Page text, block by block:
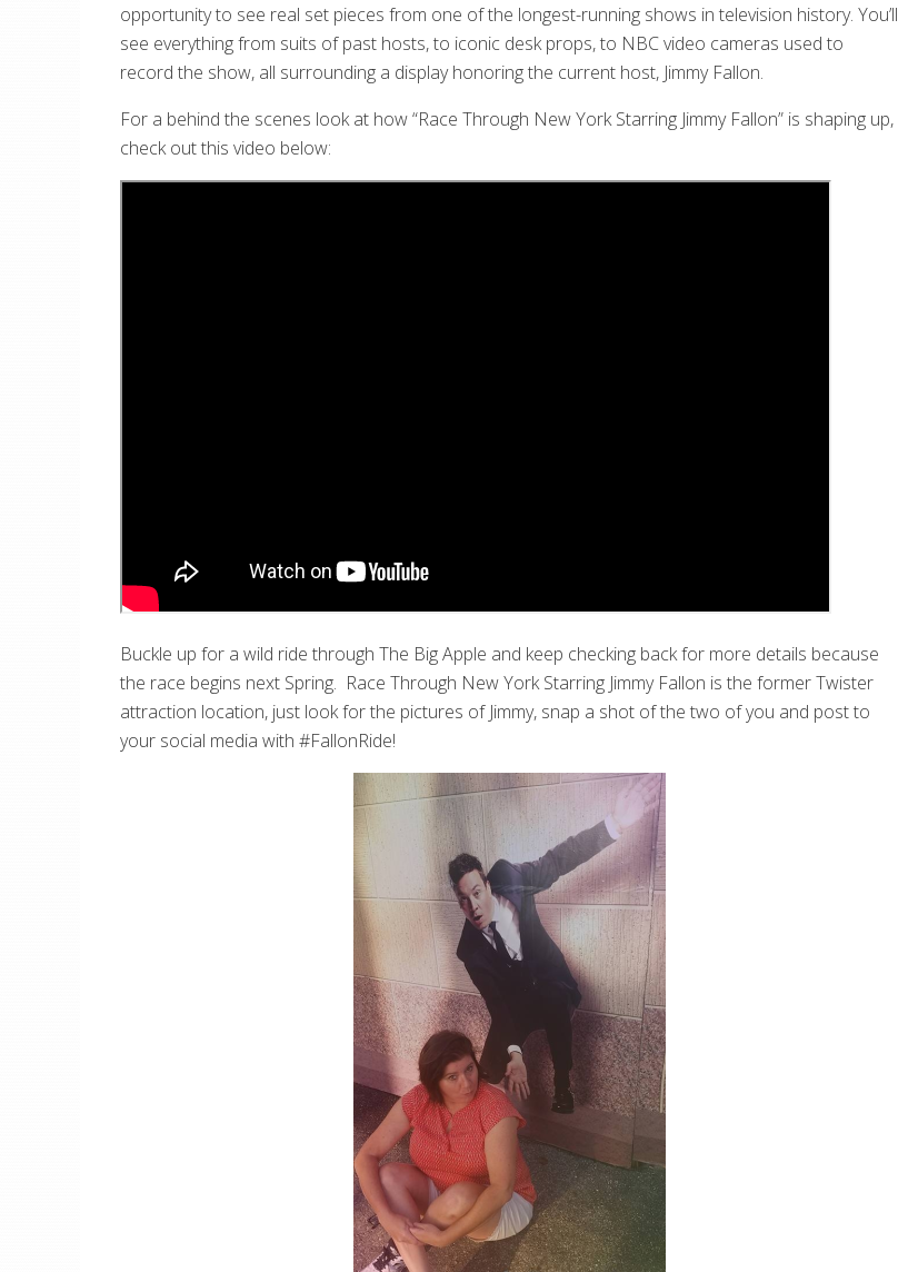
opportunity to see real set pieces from one of the longest-running shows in television history. You’ll
see everything from suits of past hosts, to iconic desk props, to NBC video cameras used to
record the show, all surrounding a display honoring the current host, Jimmy Fallon.
For a behind the scenes look at how “Race Through New York Starring Jimmy Fallon” is shaping up,
check out this video below:
Buckle up for a wild ride through The Big Apple and keep checking back for more details because
the race begins next Spring. Race Through New York Starring Jimmy Fallon is the former Twister
attraction location, just look for the pictures of Jimmy, snap a shot of the two of you and post to
your social media with #FallonRide!